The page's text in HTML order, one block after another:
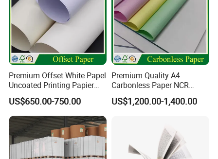
carton(box) or customized
Application
Premium Offset White Papel
Uncoated Printing Papier
OEM Wood Free Bond Paper
for Notebook Office Uses
US$650.00-750.00
Premium Quality A4
Carbonless Paper NCR
Paper Auto Carbon Paper
for Invoice Receipts and
US$1,200.00-1,400.00